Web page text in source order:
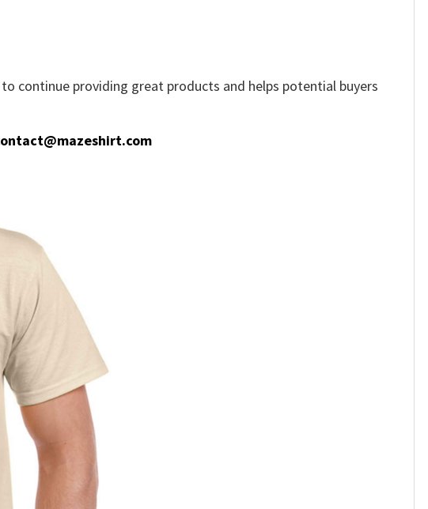
continue providing great products and helps potential buyers